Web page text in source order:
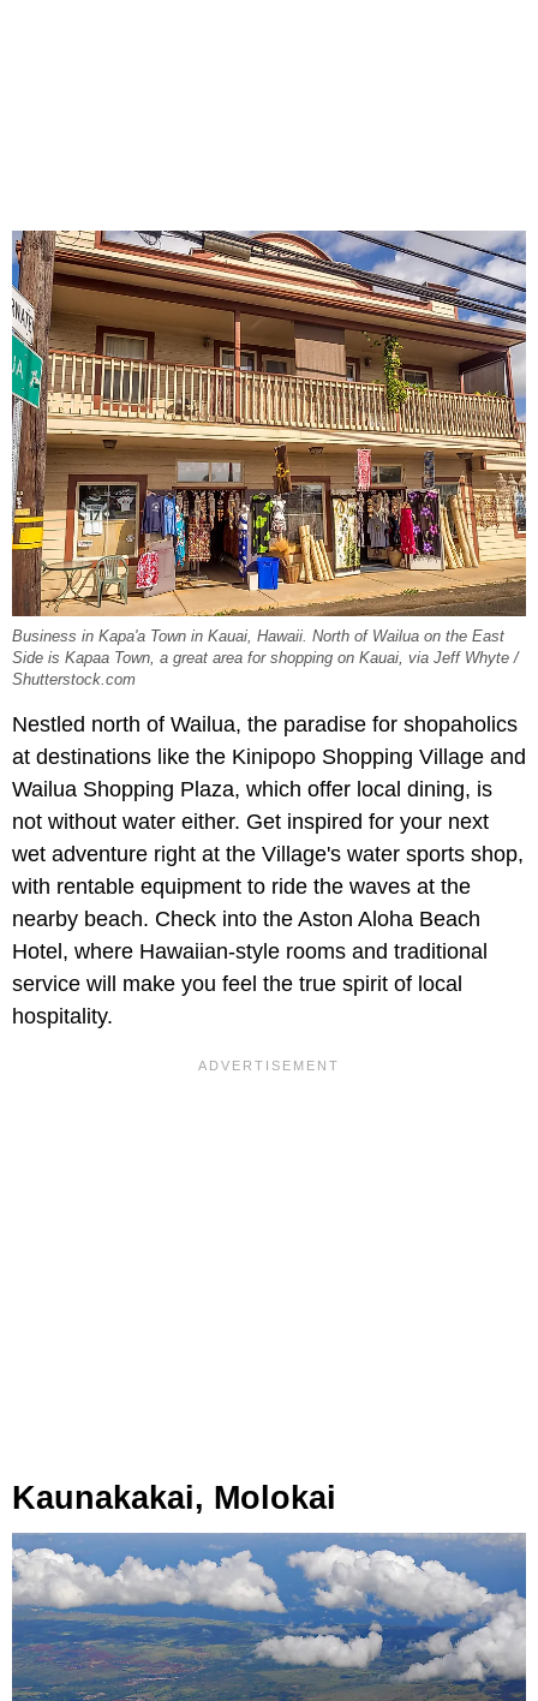
Business in Kapa'a Town in Kauai, Hawaii. North of Wailua on the East
Side is Kapaa Town, a great area for shopping on Kauai, via Jeff Whyte /
Shutterstock.com
Nestled north of Wailua, the paradise for shopaholics
at destinations like the Kinipopo Shopping Village and
Wailua Shopping Plaza, which offer local dining, is
not without water either. Get inspired for your next
wet adventure right at the Village's water sports shop,
with rentable equipment to ride the waves at the
nearby beach. Check into the Aston Aloha Beach
Hotel, where Hawaiian-style rooms and traditional
service will make you feel the true spirit of local
hospitality.
Kaunakakai, Molokai